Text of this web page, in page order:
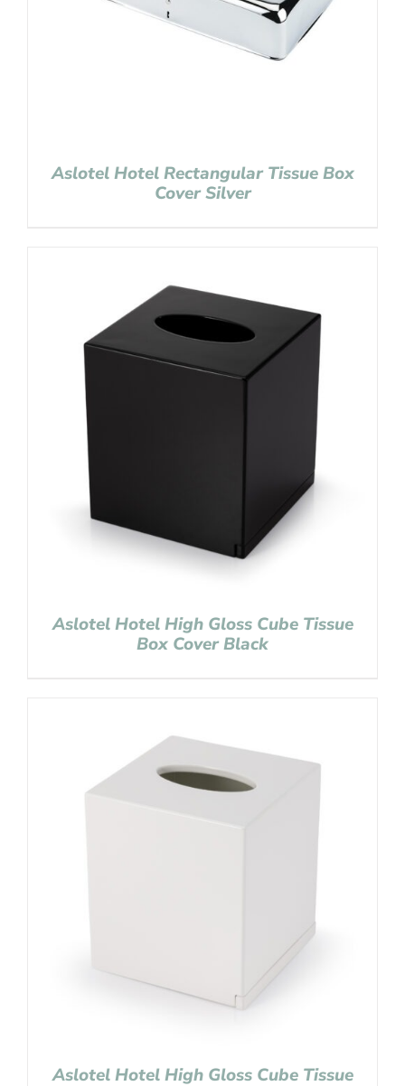
Aslotel Hotel Rectangular Tissue Box
Cover Silver
Aslotel Hotel High Gloss Cube Tissue
Box Cover Black
Aslotel Hotel High Gloss Cube Tissue